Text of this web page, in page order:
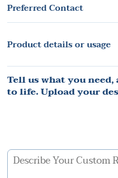
Preferred Contact
Product details or usage
Tell us what you
to life. Upload your